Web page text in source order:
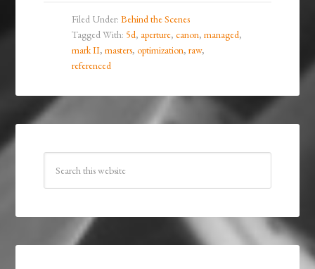
Filed Under:Behind the Scenes
Tagged With: 5d, aperture,canon,managed,
mark II,masters,optimization,raw,
referenced